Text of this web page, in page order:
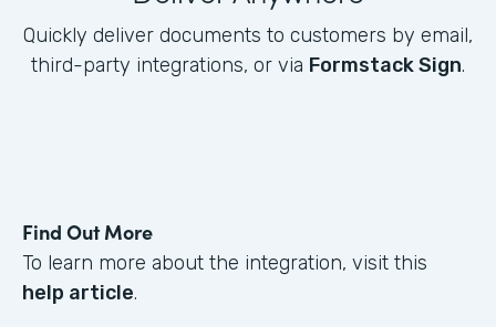
Quickly deliver documents to customers by email,
third-party integrations, or via Formstack Sign.
Find Out More
To learn more about the integration, visit this
help article.